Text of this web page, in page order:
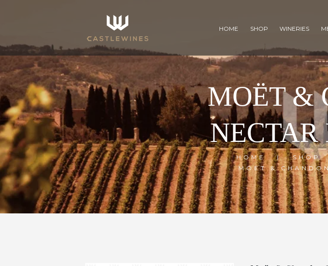
HOME SHOP WINERIES
MOËT &
HOME SHOP
MOËT &